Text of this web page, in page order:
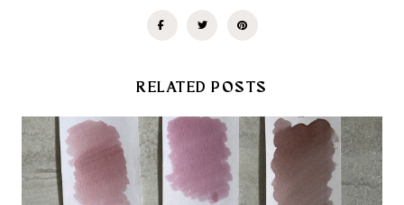
RELATED POSTS